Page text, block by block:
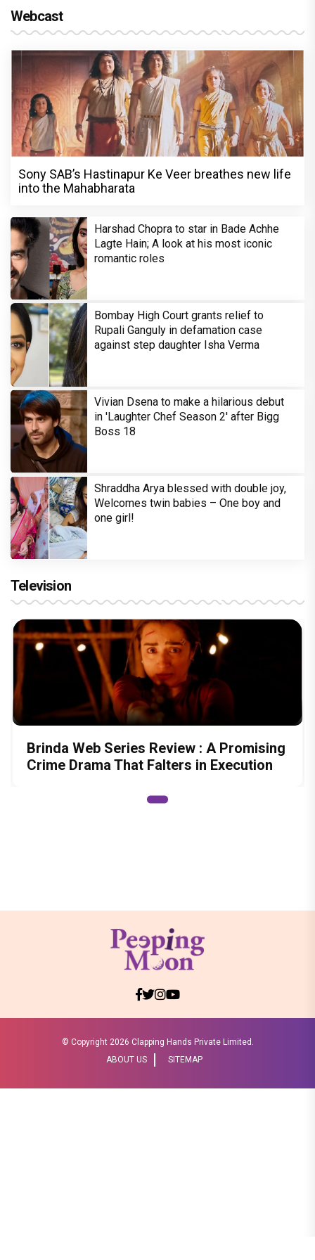
Webcast
Sony SAB’s Hastinapur Ke Veer breathes new life
into the Mahabharata
Harshad Chopra to star in Bade Achhe
Lagte Hain; A look at his most iconic
romantic roles
Bombay High Court grants relief to
Rupali Ganguly in defamation case
against step daughter Isha Verma
Vivian Dsena to make a hilarious debut
in 'Laughter Chef Season 2' after Bigg
Boss 18
Shraddha Arya blessed with double joy,
Welcomes twin babies – One boy and
one girl!
Television
Brinda Web Series Review : A Promising
Crime Drama That Falters in Execution
© Copyright 2026 Clapping Hands Private Limited.
ABOUT US
SITEMAP